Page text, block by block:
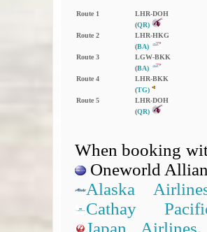
Route 1
LHR‑DOH
(QR)
Route 2
LHR‑HKG
(BA)
Route 3
LGW‑BKK
(BA)
Route 4
LHR‑BKK
(TG)
Route 5
LHR‑DOH
(QR)
When booking
Oneworld
Alaska
Cathay